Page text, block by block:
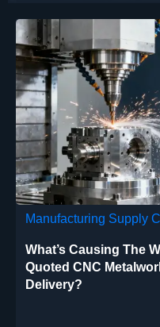
Manufacturing Supply
What’s Causing The
Quoted CNC
Delivery?